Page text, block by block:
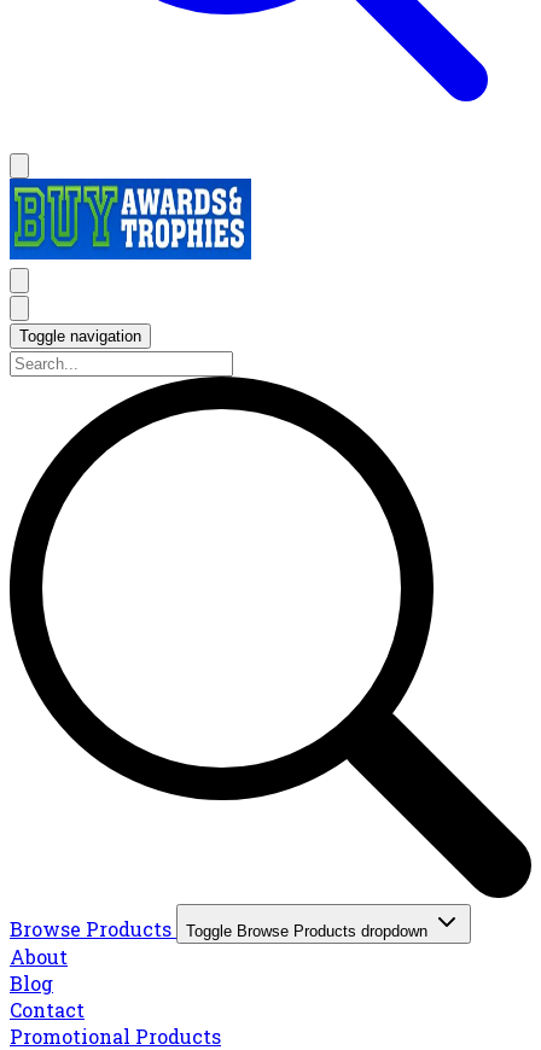
Toggle navigation
Browse Products Toggle Browse Products dropdown
About
Blog
Contact
Promotional Products